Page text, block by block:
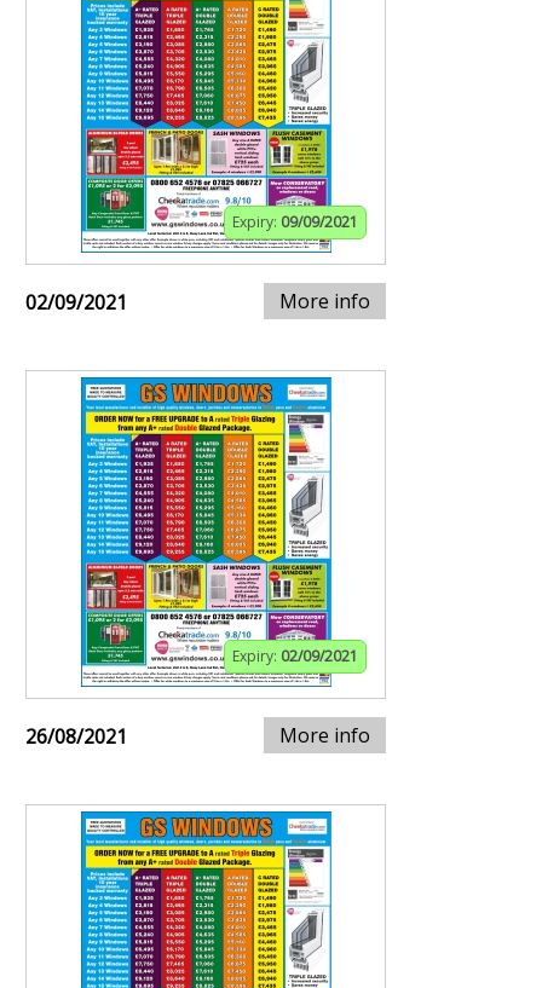
Expiry: 09/09/2021
02/09/2021 More info
Expiry: 02/09/2021
26/08/2021 More info